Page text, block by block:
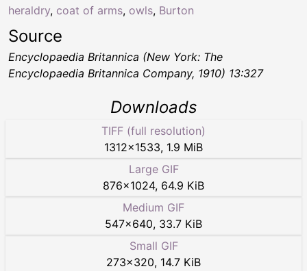
heraldry, coat of arms, owls, Burton
Source
Encyclopaedia Britannica (New York: The
Encyclopaedia Britannica Company, 1910) 13:327
Downloads
TIFF (full resolution)
1312×1533, 1.9 MiB
Large GIF
876×1024, 64.9 KiB
Medium GIF
547×640, 33.7 KiB
Small GIF
273×320, 14.7 KiB